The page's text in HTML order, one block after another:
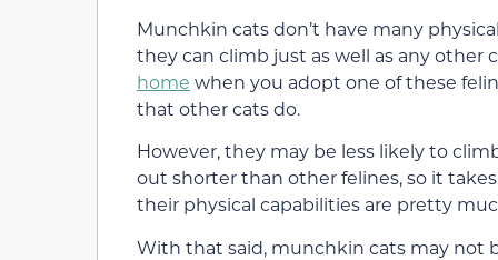
Munchkin cats don’t have many
they can climb just as well as any other
home when you adopt one of these
that other cats do.
However, they may be less likely to
out shorter than other felines, so it
their physical capabilities are pretty
With that said, munchkin cats may not